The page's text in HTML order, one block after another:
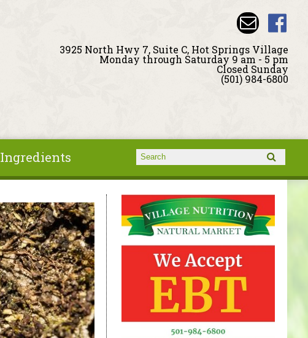
3925 North Hwy 7, Suite C, Hot Springs Village
Monday through Saturday 9 am - 5 pm
Closed Sunday
(501) 984-6800
Ingredients Search form
Search